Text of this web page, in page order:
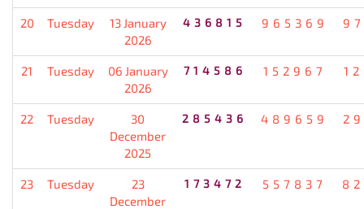
20 Tuesday
13 January
2026
436815 965369
21 Tuesday
06 January
2026
714586 152967
22 Tuesday
30
December
2025
285436 489659
23 Tuesday
23
December
173472 557837